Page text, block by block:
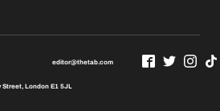
editor@thetab.com
Street, London E1 5JL